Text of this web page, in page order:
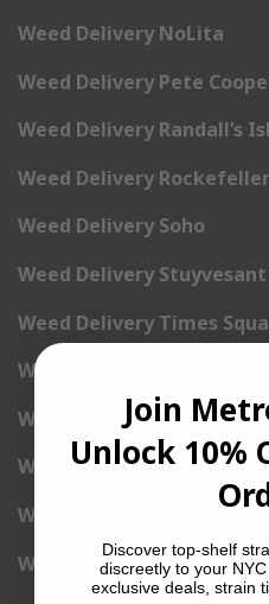
Weed Delivery NoLita
Weed Delivery Pete
Weed Delivery Randall’s
Weed Delivery
Weed Delivery Soho
Weed Delivery
Weed Delivery Times
Weed Delivery Tribeca
Weed Delivery Union
Weed Delivery Upper East
Weed Delivery Upper
Weed Delivery Uptown
Join
Unlock 10%
Discover top-shelf
discreetly to your
exclusive deals, strain